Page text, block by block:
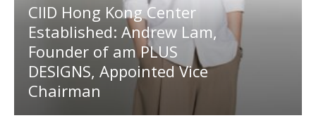
CIID Hong Kong Center
Established: Andrew Lam,
Founder of am PLUS
DESIGNS, Appointed Vice
Chairman